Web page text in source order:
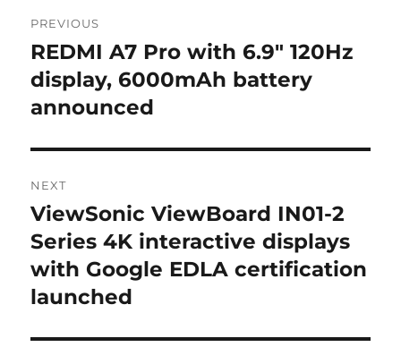
navigation
PREVIOUS
Previous
post:
REDMI A7 Pro with 6.9″ 120Hz
display, 6000mAh battery
announced
NEXT
Next
post:
ViewSonic ViewBoard IN01-2
Series 4K interactive displays
with Google EDLA certification
launched